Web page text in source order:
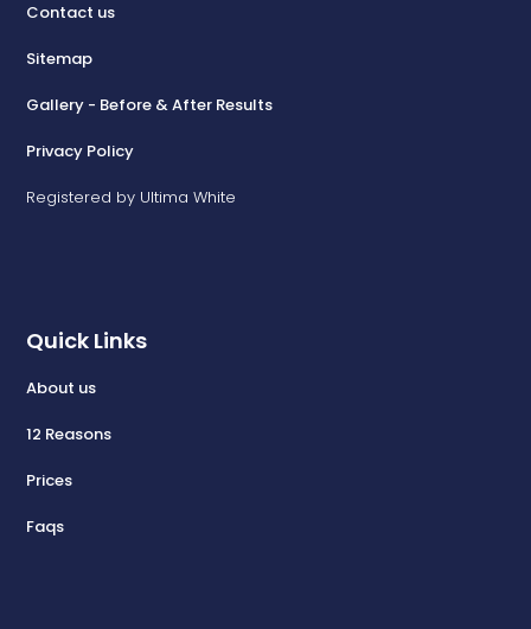
Quick Links
About us
12 Reasons
Prices
Faqs
Contact us
Sitemap
Gallery - Before & After Results
Privacy Policy
Registered by Ultima White